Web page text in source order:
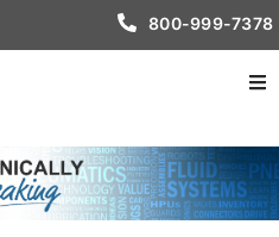
800-999-7378